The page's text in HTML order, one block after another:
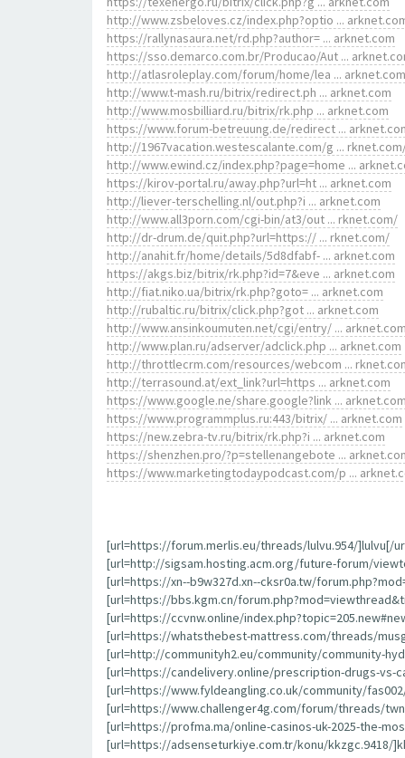
http://www.zsbeloves.cz/index.php?optio ...
https://rallynasaura.net/rd.php?author= ... arknet.com
https://sso.demarco.com.br/Producao/Aut ...
http://atlasroleplay.com/forum/home/lea ... arknet.com
http://www.t-mash.ru/bitrix/redirect.ph ... arknet.com
http://www.mosbilliard.ru/bitrix/rk.php ... arknet.com
https://www.forum-betreuung.de/redirect ...
http://1967vacation.westescalante.com/g ...
http://www.ewind.cz/index.php?page=home ...
https://kirov-portal.ru/away.php?url=ht ... arknet.com
http://liever-terschelling.nl/out.php?i ... arknet.com
http://www.all3porn.com/cgi-bin/at3/out ... rknet.com/
http://dr-drum.de/quit.php?url=https:// ... rknet.com/
http://anahit.fr/home/details/5d8dfabf- ... arknet.com
https://akgs.biz/bitrix/rk.php?id=7&eve ... arknet.com
http://fiat.niko.ua/bitrix/rk.php?goto= ... arknet.com
http://rubaltic.ru/bitrix/click.php?got ... arknet.com
http://www.ansinkoumuten.net/cgi/entry/ ... arknet.com
http://www.plan.ru/adserver/adclick.php ... arknet.com
http://throttlecrm.com/resources/webcom ...
http://terrasound.at/ext_link?url=https ... arknet.com
https://www.google.ne/share.google?link ... arknet.com
https://www.programmplus.ru:443/bitrix/ ... arknet.com
https://new.zebra-tv.ru/bitrix/rk.php?i ... arknet.com
https://shenzhen.pro/?p=stellenangebote ...
https://www.marketingtodaypodcast.com/p ...
[url=https://forum.merlis.eu/threads/lulvu.954/]lulvu[/
[url=http://sigsam.hosting.acm.org/future-forum/
[url=https://xn--b9w327d.xn--cksr0a.tw/
[url=https://bbs.kgm.cn/
[url=https://ccvnw.online/
[url=https://whatsthebest-mattress.com/threads/
[url=http://communityh2.eu/community/community-
[url=https://candelivery.online/prescription-drugs-vs-
[url=https://www.fyldeangling.co.uk/community/
[url=https://www.challenger4g.com/forum/threads/
[url=https://profma.ma/online-casinos-uk-2025-the-
[url=https://adsenseturkiye.com.tr/konu/kkzgc.9418/